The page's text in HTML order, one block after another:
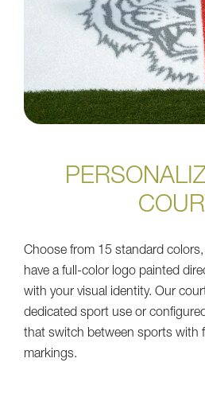
Choose from 15 standard
have a full-color logo painted
with your visual identity. Our
dedicated sport use or
that switch between sports with
markings.